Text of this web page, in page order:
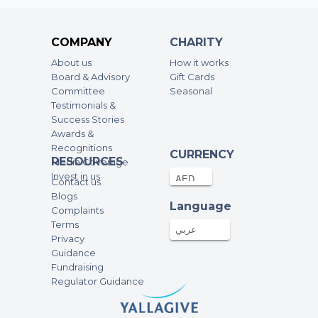
Anonymous
200AED
Anton Delsink
500AED 17-Dec-2024
3000AED 17-Dec-2024
Fayçal
400AED
COMPANY
About us
Board & Advisory
Committee
Testimonials &
Success Stories
Awards &
Recognitions
Media Coverage
Invest in us
CHARITY
How it works
Gift Cards
Seasonal
RESOURCES
Contact us
Blogs
Complaints
Terms
Privacy
Guidance
Fundraising
Regulator Guidance
CURRENCY
Language
عربي